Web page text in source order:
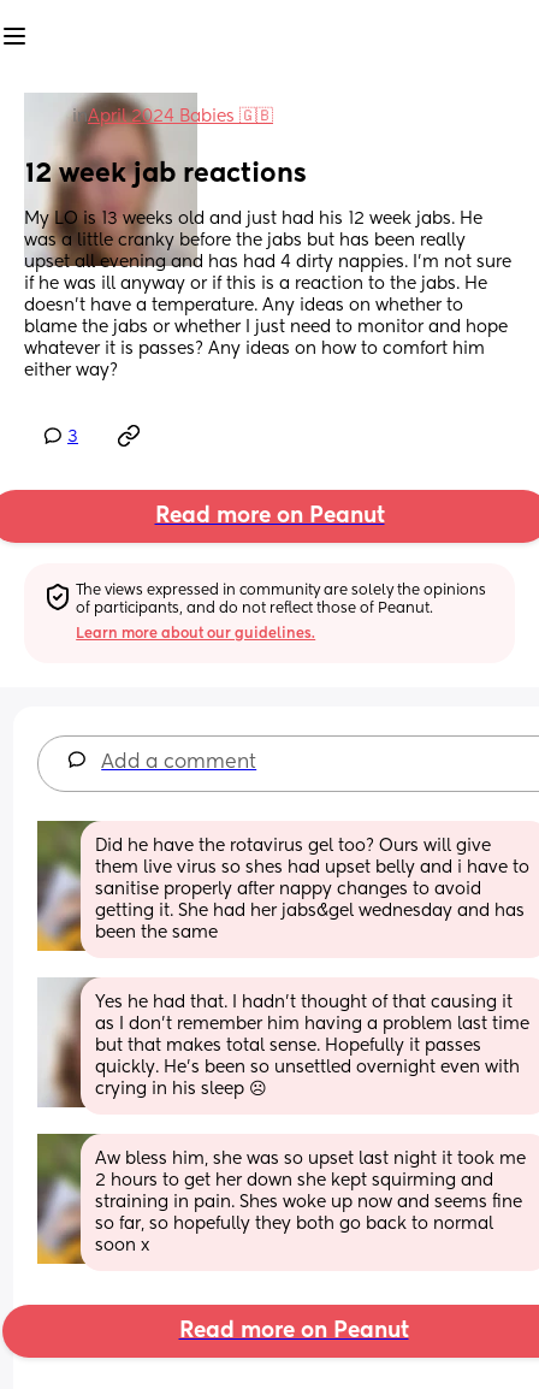
in April 2024 Babies 🇬🇧
12 week jab reactions
My LO is 13 weeks old and just had his 12 week jabs. He
was a little cranky before the jabs but has been really
upset all evening and has had 4 dirty nappies. I'm not sure
if he was ill anyway or if this is a reaction to the jabs. He
doesn't have a temperature. Any ideas on whether to
blame the jabs or whether I just need to monitor and hope
whatever it is passes? Any ideas on how to comfort him
either way?
3
Read more on Peanut
The views expressed in community are solely the opinions
of participants, and do not reflect those of Peanut.
Learn more about our guidelines.
Add a comment
Did he have the rotavirus gel too? Ours will give
them live virus so shes had upset belly and i have to
sanitise properly after nappy changes to avoid
getting it. She had her jabs&gel wednesday and has
been the same
Yes he had that. I hadn't thought of that causing it
as I don't remember him having a problem last time
but that makes total sense. Hopefully it passes
quickly. He's been so unsettled overnight even with
crying in his sleep ☹
Aw bless him, she was so upset last night it took me
2 hours to get her down she kept squirming and
straining in pain. Shes woke up now and seems fine
so far, so hopefully they both go back to normal
soon x
Read more on Peanut